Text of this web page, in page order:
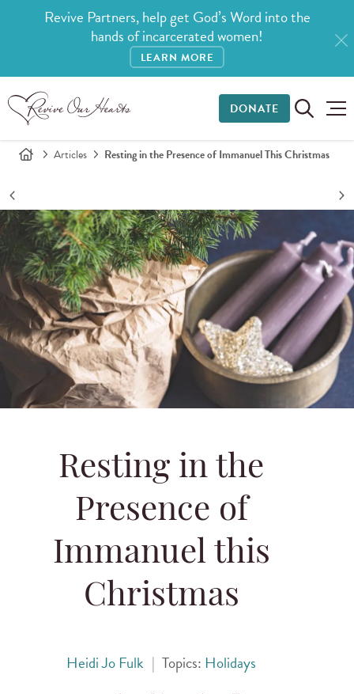
Revive Partners, help get God’s Word into the
hands of incarcerated women!
LEARN MORE
DONATE
Articles Resting in the Presence of Immanuel This Christmas
Resting in the
Presence of
Immanuel this
Christmas
Heidi Jo Fulk | Topics: Holidays